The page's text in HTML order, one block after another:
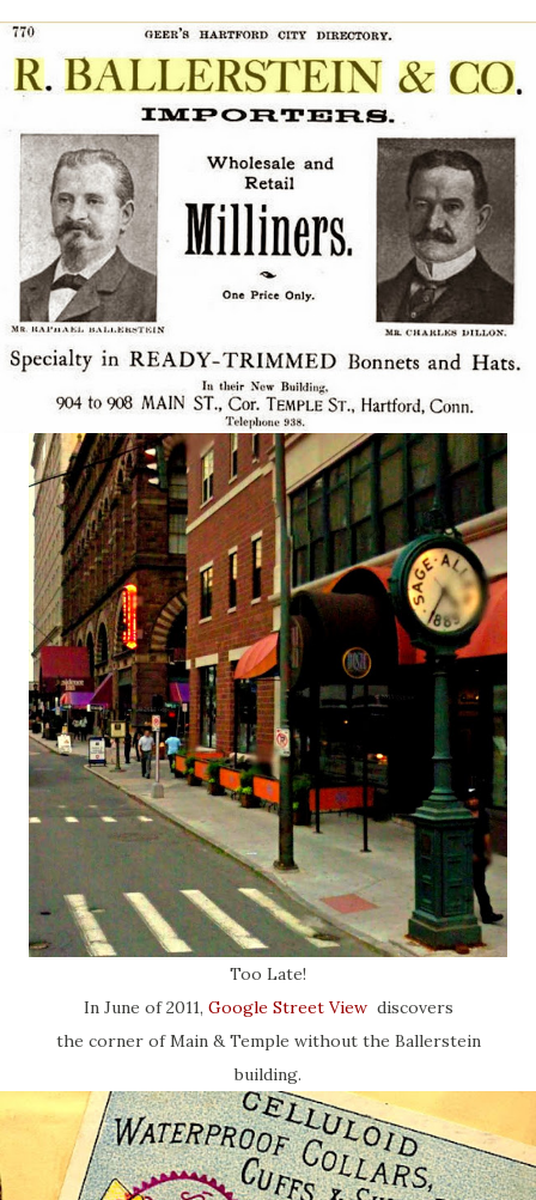
Too Late!
In June of 2011, Google Street View discovers
the corner of Main & Temple without the Ballerstein
building.